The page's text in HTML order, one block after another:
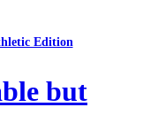
Edition
but